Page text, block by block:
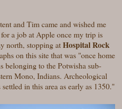
and Tim came and wished me
a job at Apple once my trip is
north, stopping atHospital Rock
on this site that was "once home
belonging to the Potwisha sub-
Mono, Indians. Archeological
in this area as early as 1350."